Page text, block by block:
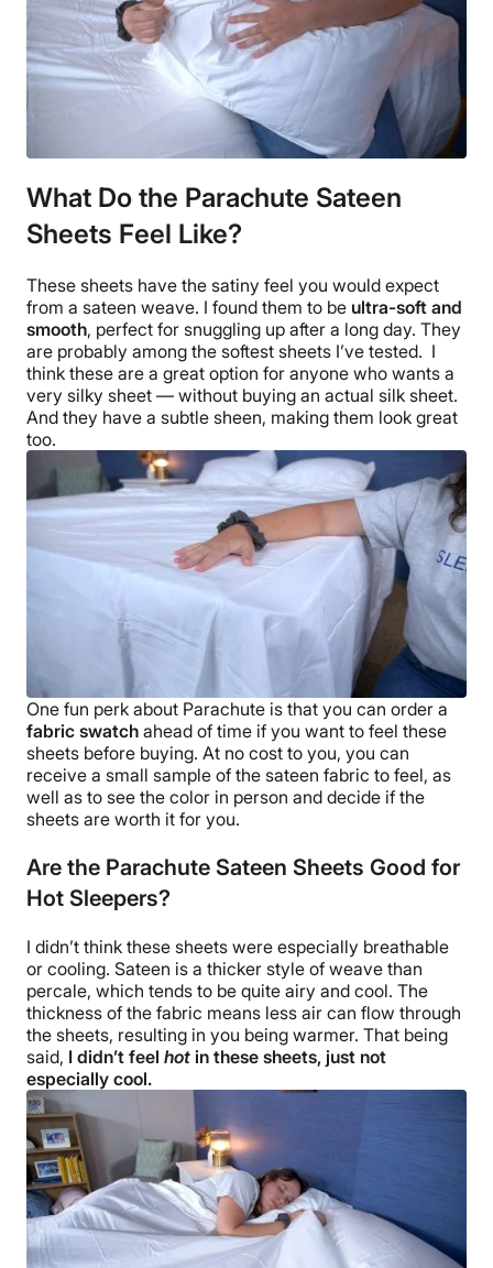
What Do the Parachute Sateen
Sheets Feel Like?
These sheets have the satiny feel you would expect
from a sateen weave. I found them to be ultra-soft and
smooth, perfect for snuggling up after a long day. They
are probably among the softest sheets I’ve tested. I
think these are a great option for anyone who wants a
very silky sheet — without buying an actual silk sheet.
And they have a subtle sheen, making them look great
too.
One fun perk about Parachute is that you can order a
fabric swatch ahead of time if you want to feel these
sheets before buying. At no cost to you, you can
receive a small sample of the sateen fabric to feel, as
well as to see the color in person and decide if the
sheets are worth it for you.
Are the Parachute Sateen Sheets Good for
Hot Sleepers?
I didn’t think these sheets were especially breathable
or cooling. Sateen is a thicker style of weave than
percale, which tends to be quite airy and cool. The
thickness of the fabric means less air can flow through
the sheets, resulting in you being warmer. That being
said, I didn’t feel hot in these sheets, just not
especially cool.